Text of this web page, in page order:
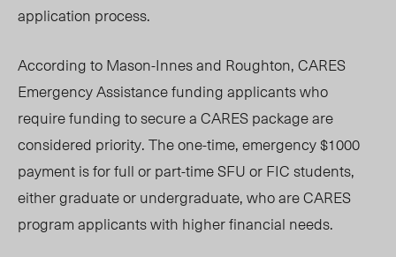
application process.
According to Mason-Innes and Roughton, CARES
Emergency Assistance funding applicants who
require funding to secure a CARES package are
considered priority. The one-time, emergency $1000
payment is for full or part-time SFU or FIC students,
either graduate or undergraduate, who are CARES
program applicants with higher financial needs.